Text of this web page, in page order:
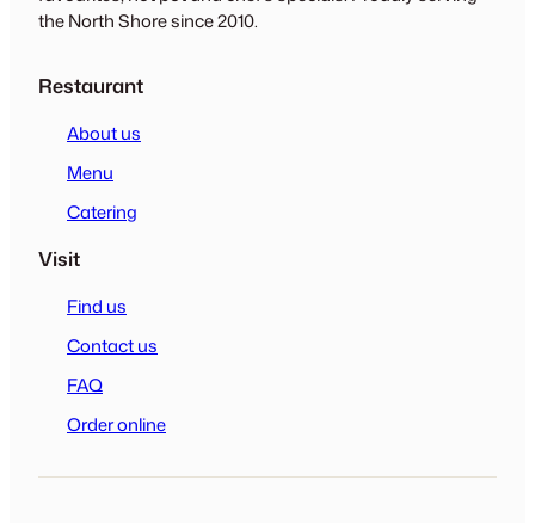
the North Shore since 2010.
Restaurant
About us
Menu
Catering
Visit
Find us
Contact us
FAQ
Order online